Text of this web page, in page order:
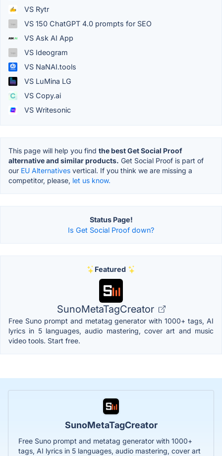
VS Rytr
VS 150 ChatGPT 4.0 prompts for SEO
VS Ask AI App
VS Ideogram
VS NaNAI.tools
VS LuMina LG
VS Copy.ai
VS Writesonic
This page will help you find the best Get Social Proof
alternative and similar products. Get Social Proof is part of
our EU Alternatives vertical. If you think we are missing a
competitor, please, let us know.
Status Page!
Is Get Social Proof down?
Featured
SunoMetaTagCreator
Free Suno prompt and metatag generator with 1000+ tags, AI
lyrics in 5 languages, audio mastering, cover art and music
video tools. Start free.
SunoMetaTagCreator
Free Suno prompt and metatag generator with 1000+
tags, AI lyrics in 5 languages, audio mastering, cover art